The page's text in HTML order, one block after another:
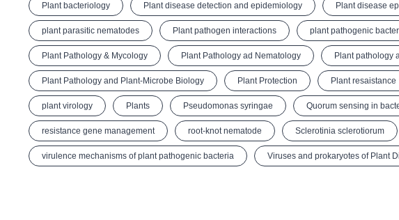
Plant bacteriology Plant disease detection and epidemiology Plant disease
plant parasitic nematodes Plant pathogen interactions plant pathogenic
Plant Pathology & Mycology Plant Pathology ad Nematology Plant pathology
Plant Pathology and Plant-Microbe Biology Plant Protection Plant resaistance
plant virology Plants Pseudomonas syringae Quorum sensing in
resistance gene management root-knot nematode Sclerotinia sclerotiorum
virulence mechanisms of plant pathogenic bacteria Viruses and prokaryotes of Plant